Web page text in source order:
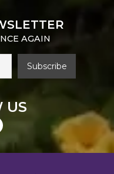
AGAIN
US